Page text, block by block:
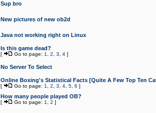
Sup bro
New pictures of new ob2d
Java not working right on Linux
Is this game dead?
[ Go to page: 1 2 3 4 ]
No Server To Select
Online Boxing's Statistical Facts [Quite A Few Top Ten
[ Go to page: 1 2 3 4 5 6 ]
How many people played OB?
[ Go to page: 1 2 ]